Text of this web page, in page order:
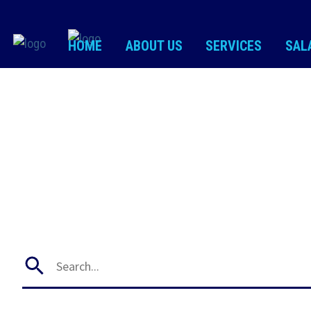
HOME ABOUT US SERVICES